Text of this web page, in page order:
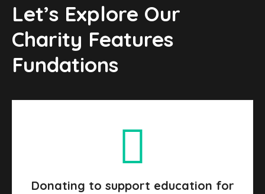
Let’s Explore Our
Charity Features
Fundations
Donating to support education for